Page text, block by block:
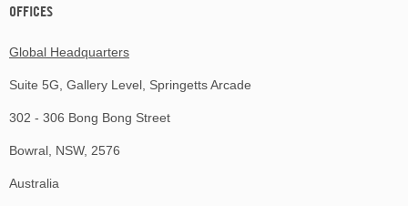
OFFICES
Global Headquarters
Suite 5G, Gallery Level, Springetts Arcade
302 - 306 Bong Bong Street
Bowral, NSW, 2576
Australia